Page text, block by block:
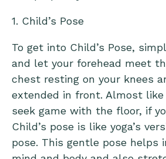
1. Child’s Pose
To get into Child’s Pose,
and let your forehead meet
chest resting on your knees
extended in front. Almost
seek game with the floor, if
Child’s pose is like yoga’s
pose. This gentle pose helps